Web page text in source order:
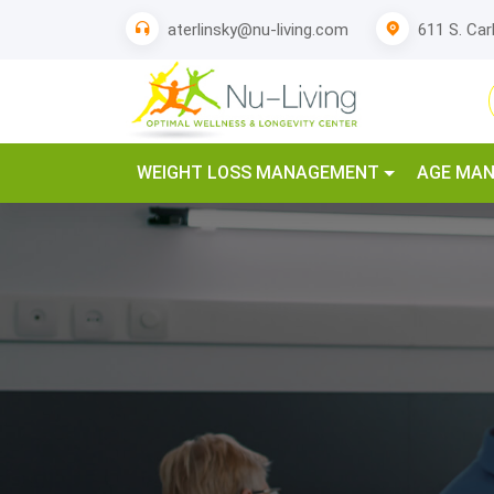
aterlinsky@nu-living.com 611 S.
WEIGHT LOSS MANAGEMENT AGE